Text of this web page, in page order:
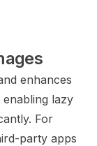
enhances
enabling lazy
For
party apps